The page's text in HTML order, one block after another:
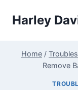
Harley
Home /
Remove